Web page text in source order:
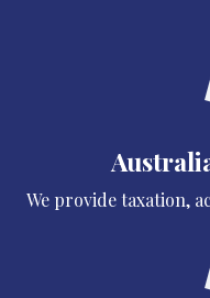
We provide taxation,